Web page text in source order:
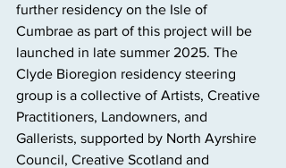
further residency on the Isle of
Cumbrae as part of this project will be
launched in late summer 2025. The
Clyde Bioregion residency steering
group is a collective of Artists, Creative
Practitioners, Landowners, and
Gallerists, supported by North Ayrshire
Council, Creative Scotland and